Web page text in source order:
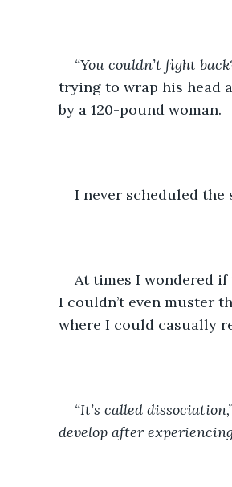
“You couldn’t fight
trying to wrap his head
by a 120-pound woman.
I never scheduled the
At times I wondered if
I couldn’t even muster
where I could casually
“It’s called
develop after